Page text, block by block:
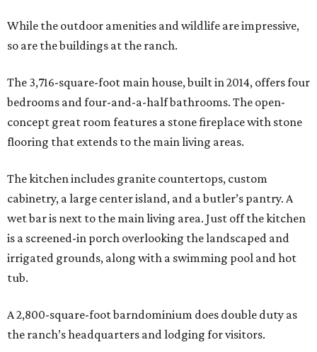
While the outdoor amenities and wildlife are impressive,
so are the buildings at the ranch.
The 3,716-square-foot main house, built in 2014, offers four
bedrooms and four-and-a-half bathrooms. The open-
concept great room features a stone fireplace with stone
flooring that extends to the main living areas.
The kitchen includes granite countertops, custom
cabinetry, a large center island, and a butler’s pantry. A
wet bar is next to the main living area. Just off the kitchen
is a screened-in porch overlooking the landscaped and
irrigated grounds, along with a swimming pool and hot
tub.
A 2,800-square-foot barndominium does double duty as
the ranch’s headquarters and lodging for visitors.